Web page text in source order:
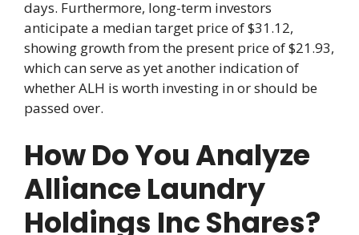
days. Furthermore, long-term investors
anticipate a median target price of $31.12,
showing growth from the present price of $21.93,
which can serve as yet another indication of
whether ALH is worth investing in or should be
passed over.
How Do You Analyze
Alliance Laundry
Holdings Inc Shares?